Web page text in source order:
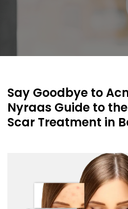
Say Goodbye to
Nyraas Guide to
Scar Treatment in